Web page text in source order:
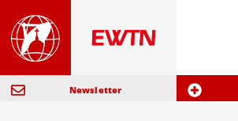
Newsletter